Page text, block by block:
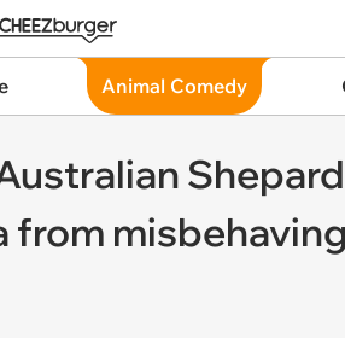
Animal Comedy
from